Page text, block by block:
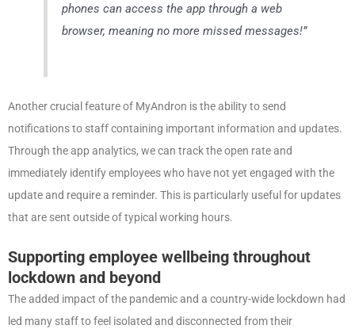
phones can access the app through a web
browser, meaning no more missed messages!”
Another crucial feature of MyAndron is the ability to send
notifications to staff containing important information and updates.
Through the app analytics, we can track the open rate and
immediately identify employees who have not yet engaged with the
update and require a reminder. This is particularly useful for updates
that are sent outside of typical working hours.
Supporting employee wellbeing throughout
lockdown and beyond
The added impact of the pandemic and a country-wide lockdown had
led many staff to feel isolated and disconnected from their